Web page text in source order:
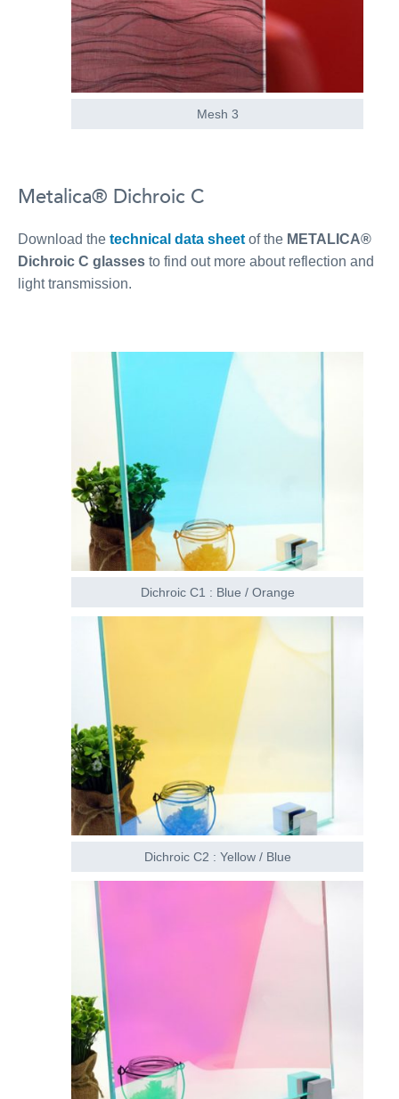
Mesh 3
Metalica® Dichroic C
Download the technical data sheetof the METALICA®
Dichroic C glasses to find out more about reflection and
light transmission.
Dichroic C1 : Blue / Orange
Dichroic C2 : Yellow / Blue